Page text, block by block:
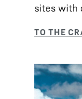
sites with